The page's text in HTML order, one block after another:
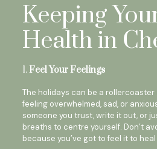
Keeping
Health in
1.Feel Your Feelings
The holidays can be a rollercoaster
feeling overwhelmed, sad, or
someone you trust, write it out, or
breaths to centre yourself. Don’t
because you’ve got to feel it to heal